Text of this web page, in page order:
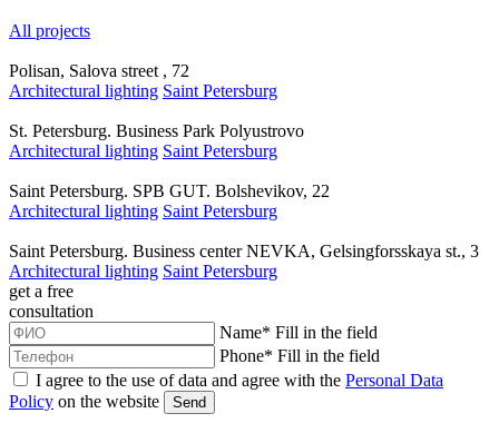
All projects
Polisan, Salova street , 72
Architectural lighting Saint Petersburg
St. Petersburg. Business Park Polyustrovo
Architectural lighting Saint Petersburg
Saint Petersburg. SPB GUT. Bolshevikov, 22
Architectural lighting Saint Petersburg
Saint Petersburg. Business center NEVKA, Gelsingforsskaya st., 3
Architectural lighting Saint Petersburg
get a free
consultation
Name* Fill in the field
Phone* Fill in the field
I agree to the use of data and agree with the Personal Data
Policy on the website Send